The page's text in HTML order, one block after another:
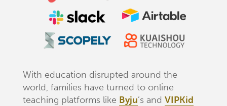
With education disrupted around the
world, families have turned to online
teaching platforms like Byju’s and VIPKid